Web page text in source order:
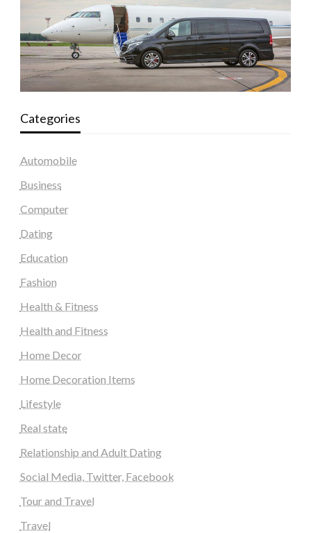
Categories
Automobile
Business
Computer
Dating
Education
Fashion
Health & Fitness
Health and Fitness
Home Decor
Home Decoration Items
Lifestyle
Real state
Relationship and Adult Dating
Social Media, Twitter, Facebook
Tour and Travel
Travel